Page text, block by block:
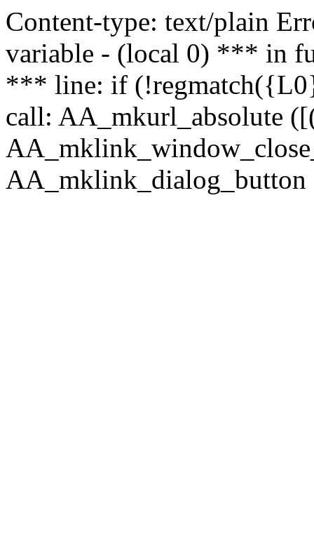
Content-type: text/plain
variable - (local 0) *** in
*** line: if
call: AA_mkurl_absolute